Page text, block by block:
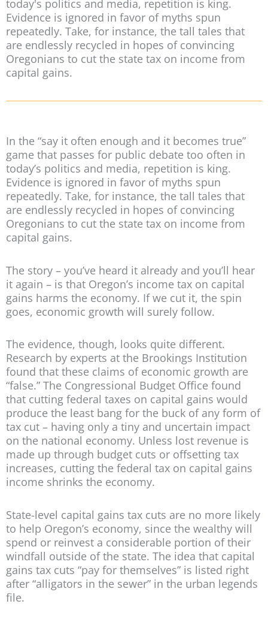
today's politics and media, repetition is king.
Evidence is ignored in favor of myths spun
repeatedly. Take, for instance, the tall tales that
are endlessly recycled in hopes of convincing
Oregonians to cut the state tax on income from
capital gains.
In the “say it often enough and it becomes true”
game that passes for public debate too often in
today’s politics and media, repetition is king.
Evidence is ignored in favor of myths spun
repeatedly. Take, for instance, the tall tales that
are endlessly recycled in hopes of convincing
Oregonians to cut the state tax on income from
capital gains.
The story – you’ve heard it already and you’ll hear
it again – is that Oregon’s income tax on capital
gains harms the economy. If we cut it, the spin
goes, economic growth will surely follow.
The evidence, though, looks quite different.
Research by experts at the Brookings Institution
found that these claims of economic growth are
“false.” The Congressional Budget Office found
that cutting federal taxes on capital gains would
produce the least bang for the buck of any form of
tax cut – having only a tiny and uncertain impact
on the national economy. Unless lost revenue is
made up through budget cuts or offsetting tax
increases, cutting the federal tax on capital gains
income shrinks the economy.
State-level capital gains tax cuts are no more likely
to help Oregon’s economy, since the wealthy will
spend or reinvest a considerable portion of their
windfall outside of the state. The idea that capital
gains tax cuts “pay for themselves” is listed right
after “alligators in the sewer” in the urban legends
file.